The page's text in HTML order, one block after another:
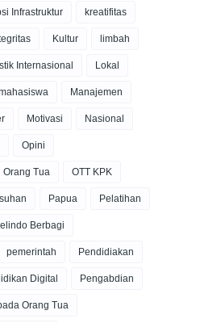
Infrastruktur kreatifitas
Kultur limbah
Internasional Lokal
Manajemen
Motivasi Nasional
Opini
Orang Tua OTT KPK
Papua Pelatihan
Berbagi
pemerintah Pendidiakan
Digital Pengabdian
Orang Tua